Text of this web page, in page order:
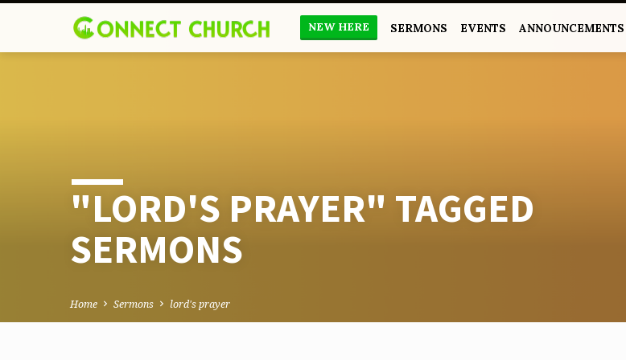
NEW HERE SERMONS EVENTS ANNOUNCEMENTS
"LORD'S PRAYER" TAGGED
SERMONS
Home Sermons lord's prayer